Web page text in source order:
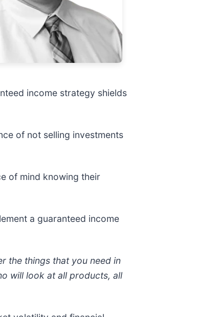
income strategy shields
of not selling investments
of mind knowing their
a guaranteed income
the things that you need in
will look at all products, all